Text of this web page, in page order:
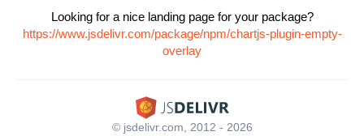
Looking for a nice landing page for your package?
https://www.jsdelivr.com/package/npm/chartjs-plugin-empty-
overlay
© jsdelivr.com, 2012 - 2026